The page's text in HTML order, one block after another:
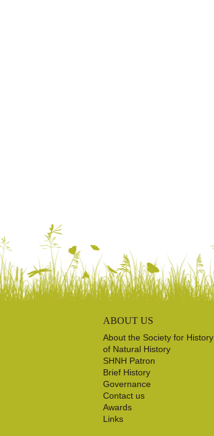
ABOUT US
About the Society for History
of Natural History
SHNH Patron
Brief History
Governance
Contact us
Awards
Links